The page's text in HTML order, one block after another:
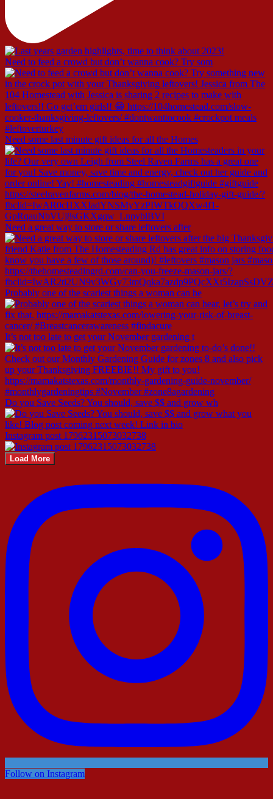
Need to feed a crowd but don’t wanna cook? Try som
Need some last minute gift ideas for all the Homes
Need a great way to store or share leftovers after
Probably one of the scariest things a woman can he
It’s not too late to get your November gardening t
Do you Save Seeds? You should, save $$ and grow wh
Instagram post 17962315073032738
Load More
Follow on Instagram